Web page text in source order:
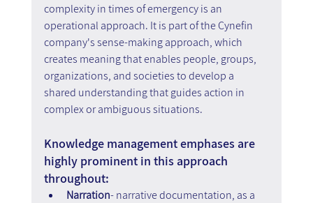
complexity in times of emergency is an
operational approach. It is part of the Cynefin
company's sense-making approach, which
creates meaning that enables people, groups,
organizations, and societies to develop a
shared understanding that guides action in
complex or ambiguous situations.
Knowledge management emphases are
highly prominent in this approach
throughout:
Narration- narrative documentation, as a